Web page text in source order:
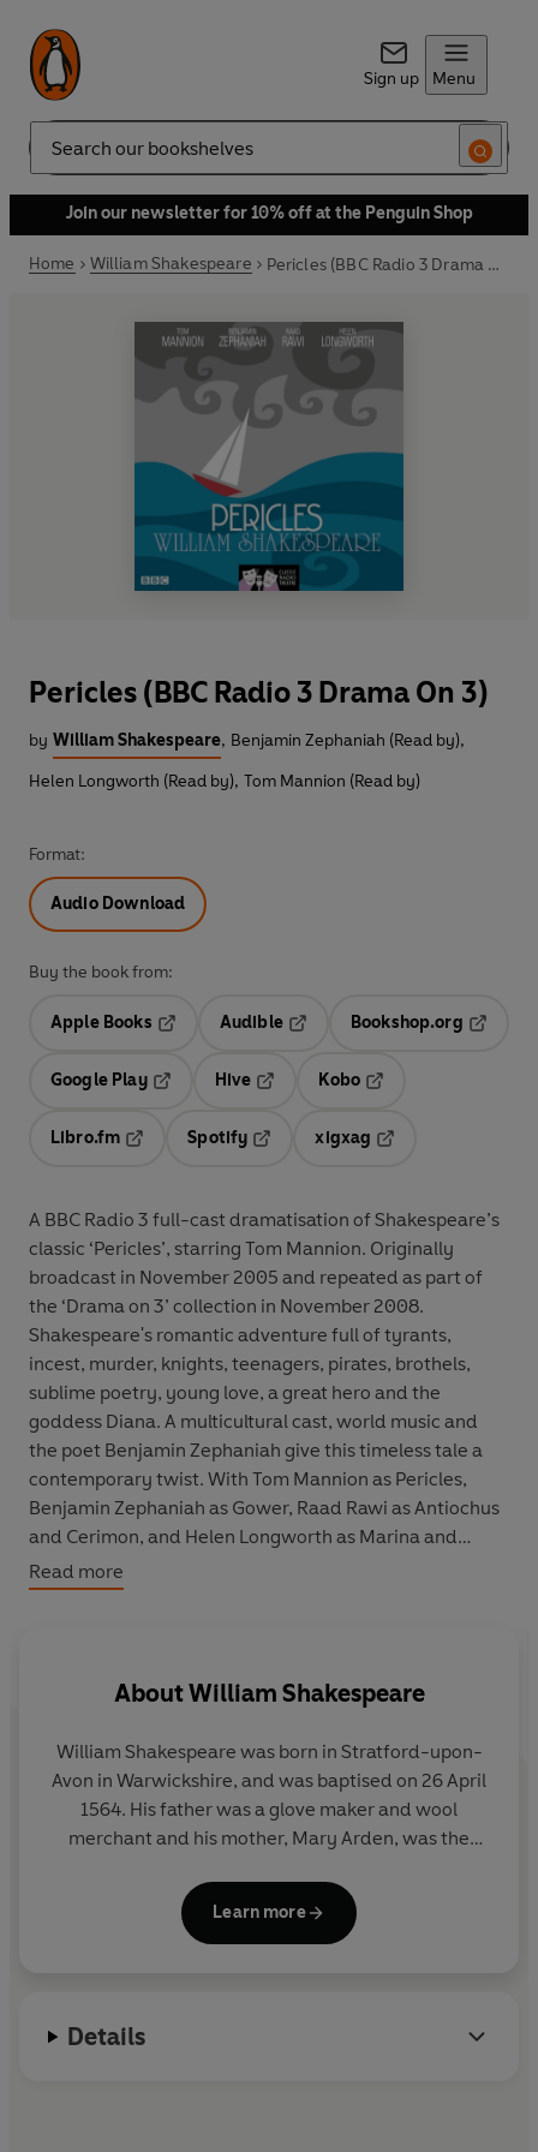
Sign up Menu
Search
Join our newsletter for 10% off at the Penguin Shop
Home William Shakespeare Pericles (BBC Radio 3 Drama On 3)
Pericles (BBC Radio 3 Drama On 3)
by William Shakespeare, Benjamin Zephaniah (Read by),
Helen Longworth (Read by), Tom Mannion (Read by)
Format:
Audio Download
Buy the book from:
Apple Books
Audible
Opens in a new tab
Bookshop.org
Google Play
Hive
Kobo
Libro.fm
Opens in a new tab
Spotify
Opens in a new tab
xigxag
A BBC Radio 3 full-cast dramatisation of Shakespeare’s
classic ‘Pericles’, starring Tom Mannion. Originally
broadcast in November 2005 and repeated as part of
the ‘Drama on 3’ collection in November 2008.
Shakespeare's romantic adventure full of tyrants,
incest, murder, knights, teenagers, pirates, brothels,
sublime poetry, young love, a great hero and the
goddess Diana. A multicultural cast, world music and
the poet Benjamin Zephaniah give this timeless tale a
contemporary twist. With Tom Mannion as Pericles,
Benjamin Zephaniah as Gower, Raad Rawi as Antiochus
and Cerimon, and Helen Longworth as Marina and
Antiochus' daughter. Also starring Sean Scanlan, Dermot
Crowley, Paul Dinnen, Lorcan Cranitch, Katherine Igoe,
Directed by Gaynor MacFarlane.
Read more
AboutWilliam Shakespeare
William Shakespeare was born in Stratford-upon-
Avon in Warwickshire, and was baptised on 26 April
1564. His father was a glove maker and wool
merchant and his mother, Mary Arden, was the
Shakespeare was probably educated in Stratford’s
grammar school. In 1582 he married Anne
Shakespeare’s theatrical life seems to have
Learn more
Details